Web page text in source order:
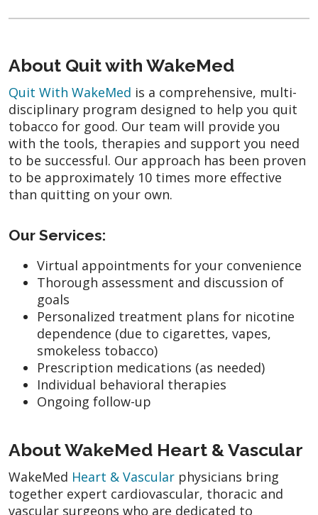
About Quit with WakeMed
Quit With WakeMed is a comprehensive, multi-
disciplinary program designed to help you quit
tobacco for good. Our team will provide you
with the tools, therapies and support you need
to be successful. Our approach has been proven
to be approximately 10 times more effective
than quitting on your own.
Our Services:
Virtual appointments for your convenience
Thorough assessment and discussion of
goals
Personalized treatment plans for nicotine
dependence (due to cigarettes, vapes,
smokeless tobacco)
Prescription medications (as needed)
Individual behavioral therapies
Ongoing follow-up
About WakeMed Heart & Vascular
WakeMed Heart & Vascular physicians bring
together expert cardiovascular, thoracic and
vascular surgeons who are dedicated to